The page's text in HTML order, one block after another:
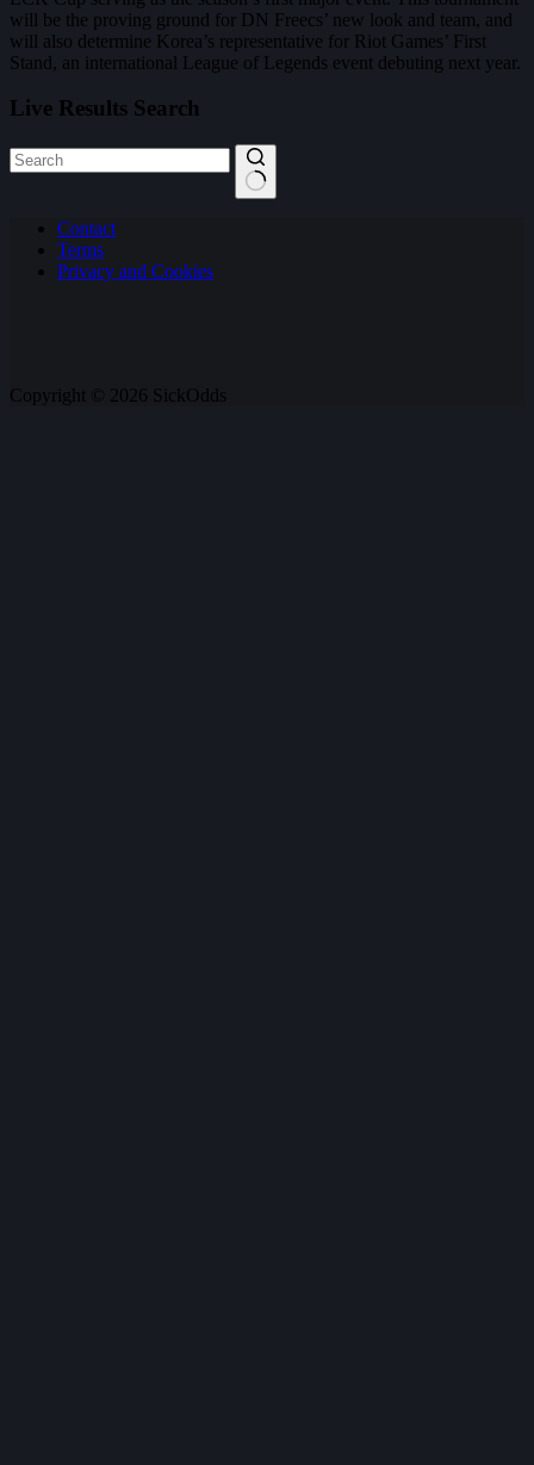
will be the proving ground for DN Freecs’ new look and team, and
will also determine Korea’s representative for Riot Games’ First
Stand, an international League of Legends event debuting next year.
Live Results Search
results Contact
Terms
Privacy and Cookies
Copyright © 2026 SickOdds